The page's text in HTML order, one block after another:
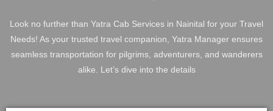
Look no further than Yatra Cab Services in Nainital for your Travel
Needs! As your trusted travel companion, Yatra Manager ensures
seamless transportation for pilgrims, adventurers, and wanderers
alike. Let’s dive into the details